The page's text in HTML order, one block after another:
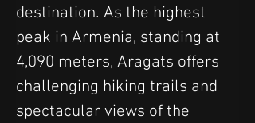
destination. As the highest
peak in Armenia, standing at
4,090 meters, Aragats offers
challenging hiking trails and
spectacular views of the